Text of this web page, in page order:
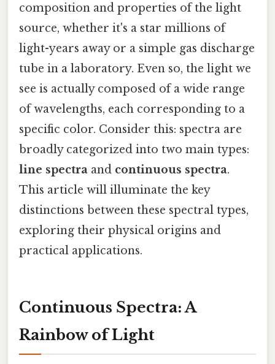
composition and properties of the light
source, whether it's a star millions of
light-years away or a simple gas discharge
tube in a laboratory. Even so, the light we
see is actually composed of a wide range
of wavelengths, each corresponding to a
specific color. Consider this: spectra are
broadly categorized into two main types:
line spectra and continuous spectra.
This article will illuminate the key
distinctions between these spectral types,
exploring their physical origins and
practical applications.
Continuous Spectra: A
Rainbow of Light